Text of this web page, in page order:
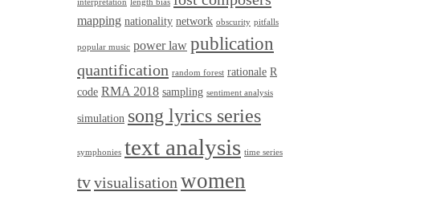
interpretation length bias
mapping nationality network obscurity pitfalls
popular music power law publication
quantification random forest rationale R
code RMA 2018 sampling sentiment analysis
simulation song lyrics series
symphonies text analysis time series
tvvisualisation women